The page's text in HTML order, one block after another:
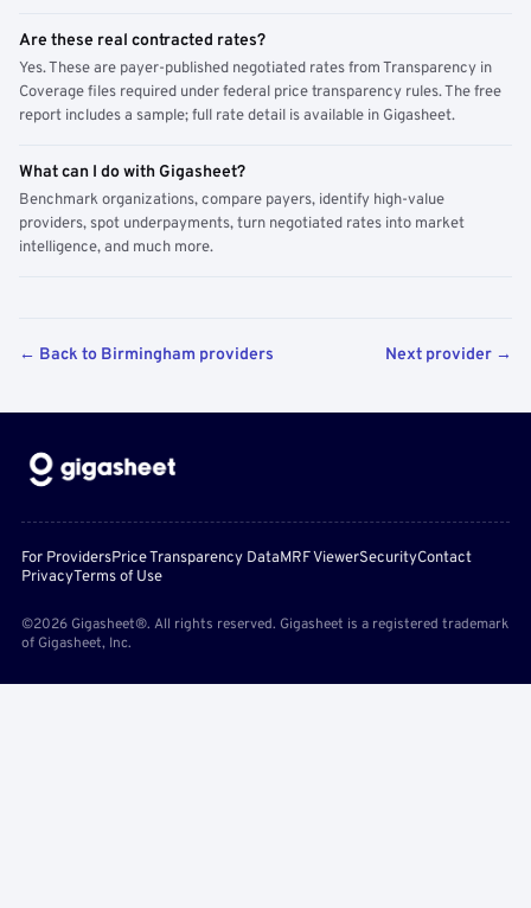
Are these real contracted rates?
Yes. These are payer-published negotiated rates from Transparency in
Coverage files required under federal price transparency rules. The free
report includes a sample; full rate detail is available in Gigasheet.
What can I do with Gigasheet?
Benchmark organizations, compare payers, identify high-value
providers, spot underpayments, turn negotiated rates into market
intelligence, and much more.
← Back to Birmingham providers Next provider →
For ProvidersPrice Transparency DataMRF ViewerSecurityContact
PrivacyTerms of Use
©2026 Gigasheet®. All rights reserved. Gigasheet is a registered trademark
of Gigasheet, Inc.